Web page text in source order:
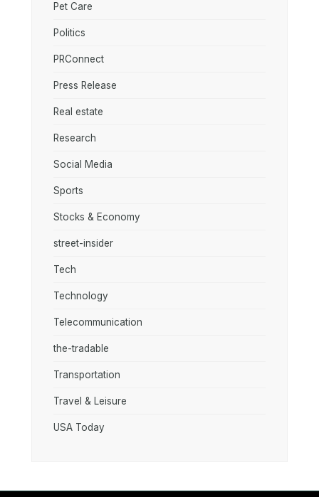
Pet Care
Politics
PRConnect
Press Release
Real estate
Research
Social Media
Sports
Stocks & Economy
street-insider
Tech
Technology
Telecommunication
the-tradable
Transportation
Travel & Leisure
USA Today